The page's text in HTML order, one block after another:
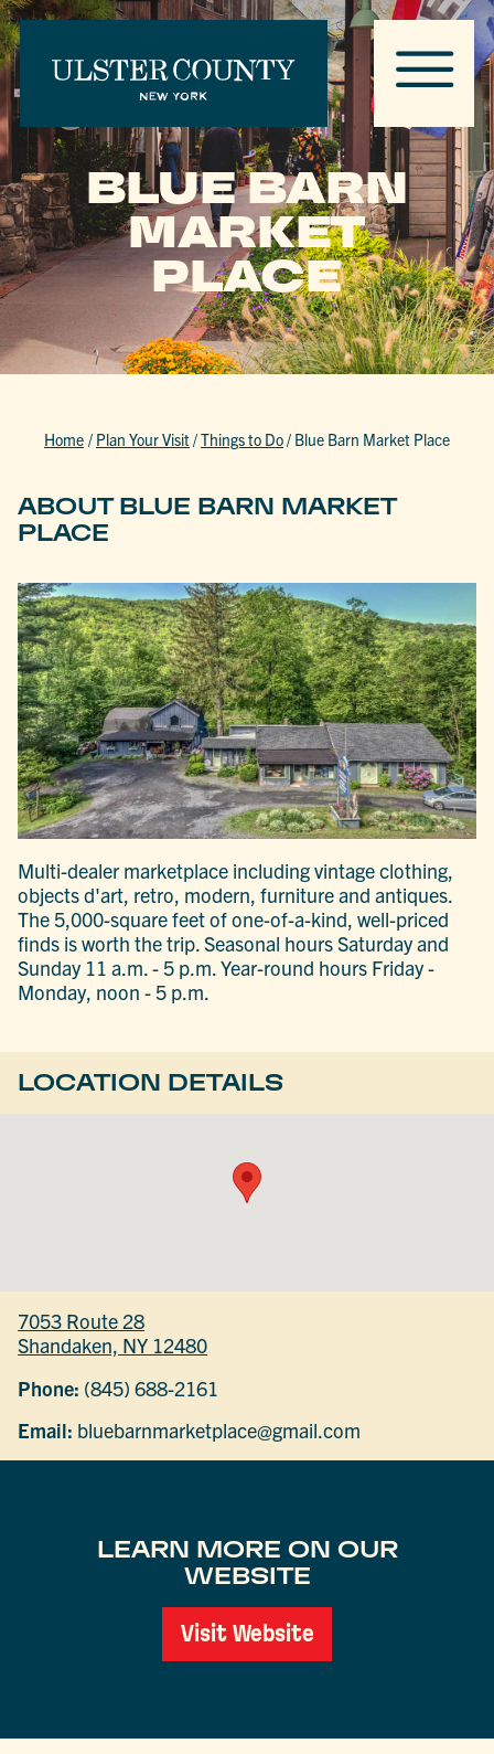
BLUE BARN
MARKET
PLACE
Home / Plan Your Visit/Things to Do/ Blue Barn Market Place
ABOUT BLUE BARN MARKET
PLACE
Multi-dealer marketplace including vintage clothing,
objects d'art, retro, modern, furniture and antiques.
The 5,000-square feet of one-of-a-kind, well-priced
finds is worth the trip. Seasonal hours Saturday and
Sunday 11 a.m. - 5 p.m. Year-round hours Friday -
Monday, noon - 5 p.m.
LOCATION DETAILS
7053 Route 28
Shandaken, NY 12480
Phone: (845) 688-2161
Email: bluebarnmarketplace@gmail.com
LEARN MORE ON OUR
WEBSITE
Visit Website